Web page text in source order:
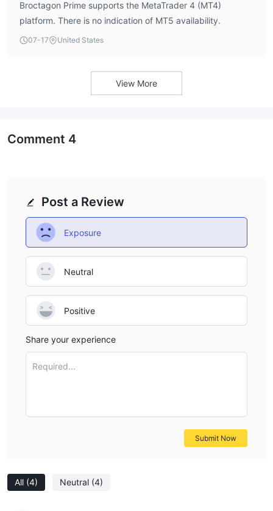
Broctagon Prime supports the MetaTrader 4 (MT4)
platform. There is no indication of MT5 availability.
07-17 United States
View More
All (4) Neutral (4)
Post a Review
Exposure
Neutral
Positive
Share your experience
Required...
Submit Now
Comment 4